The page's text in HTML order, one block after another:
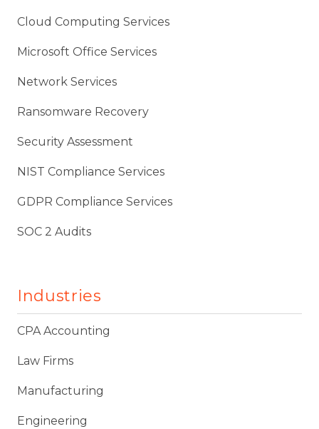
Cloud Computing Services
Microsoft Office Services
Network Services
Ransomware Recovery
Security Assessment
NIST Compliance Services
GDPR Compliance Services
SOC 2 Audits
Industries
CPA Accounting
Law Firms
Manufacturing
Engineering